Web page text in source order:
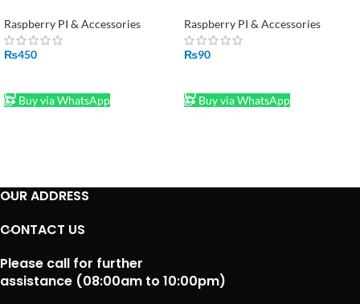
Raspberry PI & Accessories
₨450
Buy via WhatsApp
Raspberry PI & Accessories
₨90
Buy via WhatsApp
OUR ADDRESS
CONTACT US
Please call for further
assistance (08:00am to 10:00pm)